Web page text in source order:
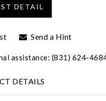
Send a Hint
assistance: (831) 624-
DETAILS